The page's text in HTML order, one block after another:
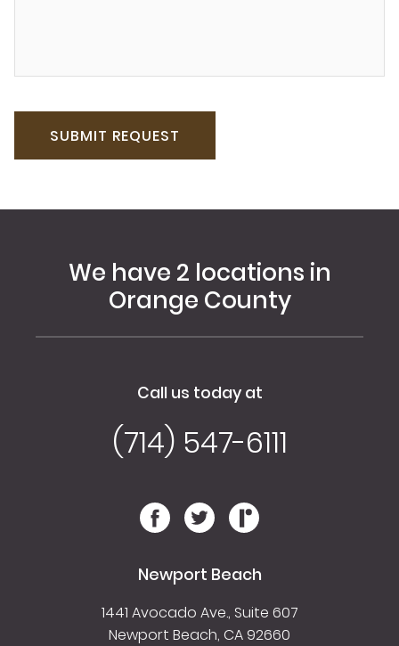
We have 2 locations in
Orange County
Call us today at
(714) 547-6111
Newport Beach
1441 Avocado Ave., Suite 607
Newport Beach, CA 92660